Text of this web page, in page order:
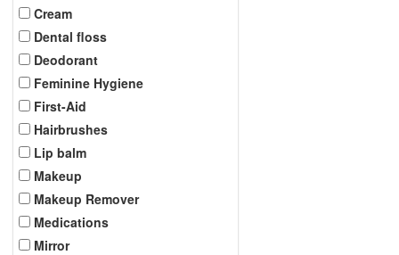
Cream
Dental floss
Deodorant
Feminine Hygiene
First-Aid
Hairbrushes
Lip balm
Makeup
Makeup Remover
Medications
Mirror